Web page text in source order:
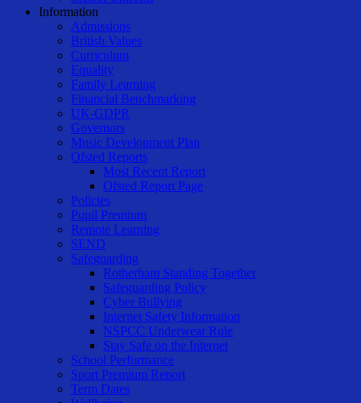
Information
Admissions
British Values
Curriculum
Equality
Family Learning
Financial Benchmarking
UK-GDPR
Governors
Music Development Plan
Ofsted Reports
Most Recent Report
Ofsted Report Page
Policies
Pupil Premium
Remote Learning
SEND
Safeguarding
Rotherham Standing Together
Safeguarding Policy
Cyber Bullying
Internet Safety Information
NSPCC Underwear Rule
Stay Safe on the Internet
School Performance
Sport Premium Report
Term Dates